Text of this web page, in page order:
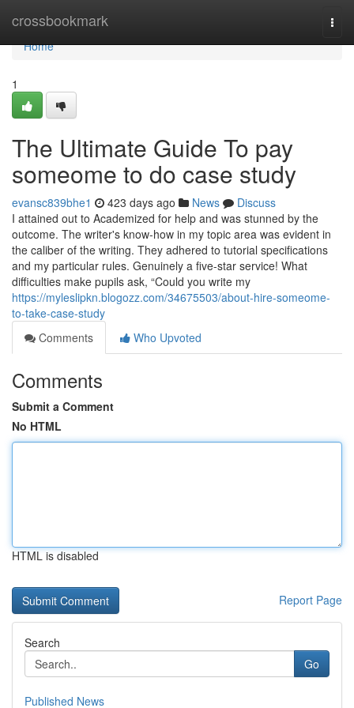
crossbookmark
Home
Home
1
The Ultimate Guide To pay
someome to do case study
evansc839bhe1 423 days ago News
Discuss
I attained out to Academized for help and was stunned by the
outcome. The writer's know-how in my topic area was evident in
the caliber of the writing. They adhered to tutorial specifications
and my particular rules. Genuinely a five-star service! What
difficulties make pupils ask, “Could you write my
https://myleslipkn.blogozz.com/34675503/about-hire-someome-
to-take-case-study
Comments
Who Upvoted
Comments
Submit a Comment
No HTML
HTML is disabled
Report Page
Search
Go
Published News